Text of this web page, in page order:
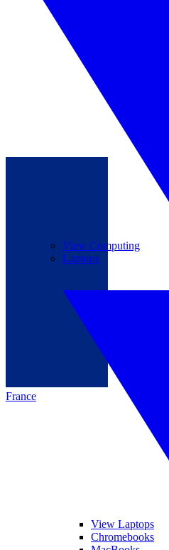
France
View Computing
Laptops
View Laptops
Chromebooks